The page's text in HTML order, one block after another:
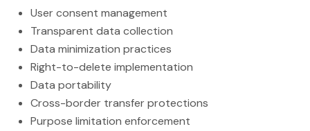
User consent management
Transparent data collection
Data minimization practices
Right-to-delete implementation
Data portability
Cross-border transfer protections
Purpose limitation enforcement